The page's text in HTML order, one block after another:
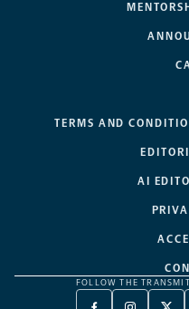
TERMS AND
AI
FOLLOW THE